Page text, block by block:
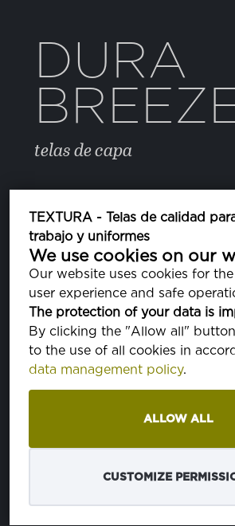
TEXTURA - Telas de calidad
trabajo y uniformes
We use cookies on our
Our website uses cookies for
user experience and safe
The protection of your data is
By clicking the "Allow all"
to the use of all cookies in
data management policy.
ALLOW ALL
CUSTOMIZE
DURA
telas de capa
COLOR
FREESIA
PA140852
CORAL PINK
PA141318
BLUE RADIANCE
MANDARINE RED
44 GREEN GLOW